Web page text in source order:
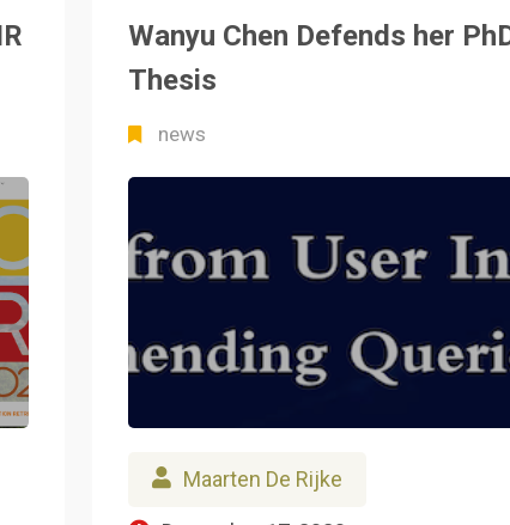
Wanyu Chen Defends her
Thesis
news
Maarten De Rijke